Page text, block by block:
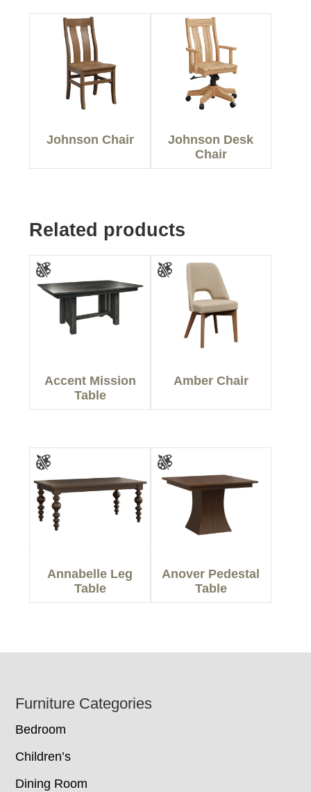
Johnson Chair
Johnson Desk
Chair
Related products
Accent Mission
Table
Amber Chair
Annabelle Leg
Table
Anover Pedestal
Table
Footer
Furniture Categories
Bedroom
Children’s
Dining Room